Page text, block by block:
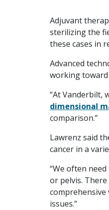
Adjuvant
sterilizing the
these cases in
Advanced
working
“At Vanderbilt,
dimensional
comparison.”
Lawrenz said
cancer in a
“We often
or pelvis.
issues.”